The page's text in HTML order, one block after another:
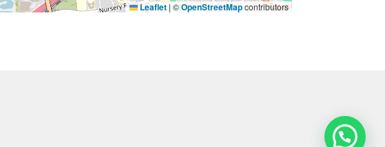
Leaflet | ©OpenStreetMapcontributors